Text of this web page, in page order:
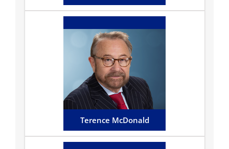
Terence McDonald
Terence McDonald
Terence has been in practice
on the Island for almost 30
years having built up a fine
reputation...
Email Terence